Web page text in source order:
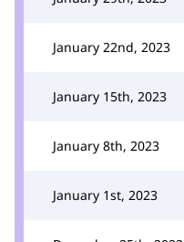
January 22nd, 2023
January 15th, 2023
January 8th, 2023
January 1st, 2023